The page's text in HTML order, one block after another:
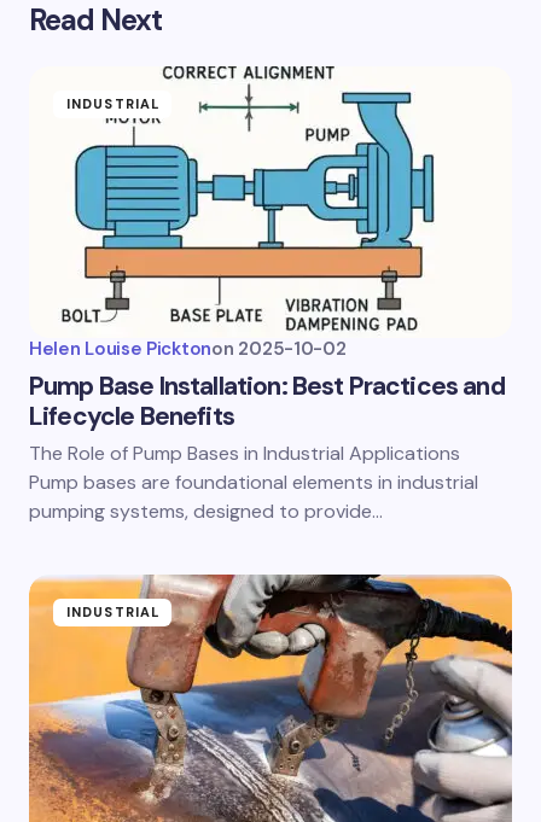
Read Next
INDUSTRIAL
Helen Louise Picktonon 2025-10-02
Pump Base Installation: Best Practices and
Lifecycle Benefits
The Role of Pump Bases in Industrial Applications
Pump bases are foundational elements in industrial
pumping systems, designed to provide…
INDUSTRIAL